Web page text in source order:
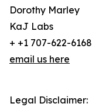
Dorothy Marley
KaJ Labs
+ +1 707-622-6168
email us here
Legal Disclaimer: